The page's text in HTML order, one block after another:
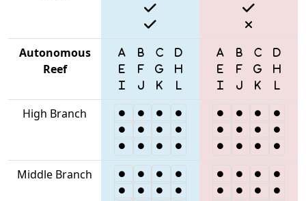
Autonomous
Reef
High Branch
Middle Branch